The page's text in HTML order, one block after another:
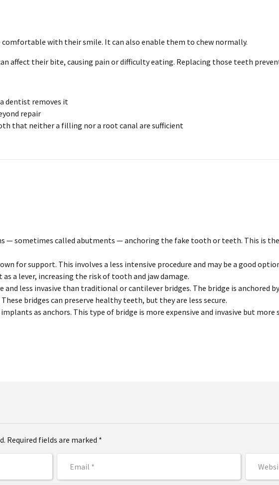
comfortable with their smile. It can also enable them to chew normally.
affect their bite, causing pain or difficulty eating. Replacing those teeth
dentist removes it
repair
that neither a filling nor a root canal are sufficient
— sometimes called abutments — anchoring the fake tooth or teeth. This is
for support. This involves a less intensive procedure and may be a good
a lever, increasing the risk of tooth and jaw damage.
and less invasive than traditional or cantilever bridges. The bridge is
bridges can preserve healthy teeth, but they are less secure.
as anchors. This type of bridge is more expensive and invasive but more
Required fields are marked *